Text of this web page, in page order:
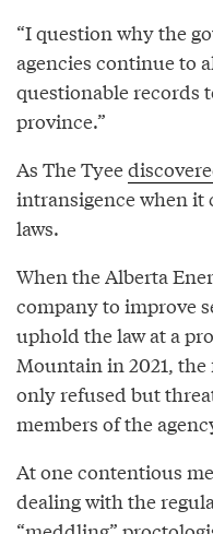
“I question why the
agencies continue to
questionable records
province.”
As The Tyee
intransigence when it
laws.
When the Alberta
company to improve
uphold the law at a
Mountain in 2021, the
only refused but
members of the
At one contentious
dealing with the